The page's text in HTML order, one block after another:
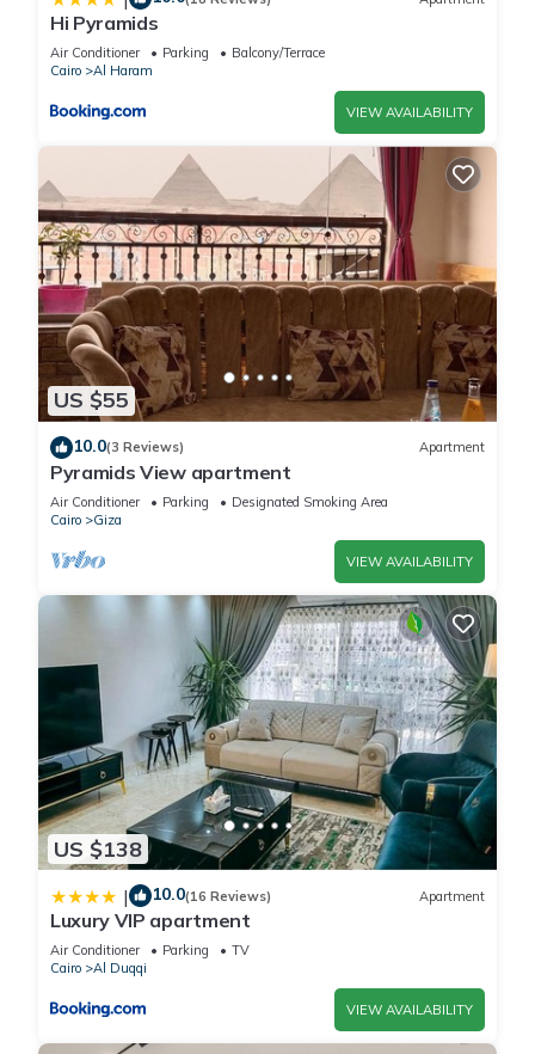
Hi Pyramids
Air Conditioner Parking
Balcony/Terrace
Cairo
Al Haram
VIEW AVAILABILITY
US $55
10.0(3 Reviews) Apartment
Pyramids View apartment
Air Conditioner Parking
Designated Smoking Area
Cairo
Giza
VIEW AVAILABILITY
US $138
| 10.0(16 Reviews) Apartment
Luxury VIP apartment
Air Conditioner Parking
TV
Cairo
Al Duqqi
VIEW AVAILABILITY